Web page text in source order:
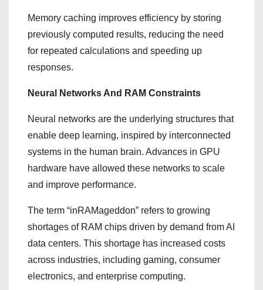
Memory caching improves efficiency by storing
previously computed results, reducing the need
for repeated calculations and speeding up
responses.
Neural Networks And RAM Constraints
Neural networks are the underlying structures that
enable deep learning, inspired by interconnected
systems in the human brain. Advances in GPU
hardware have allowed these networks to scale
and improve performance.
The term “inRAMageddon” refers to growing
shortages of RAM chips driven by demand from AI
data centers. This shortage has increased costs
across industries, including gaming, consumer
electronics, and enterprise computing.